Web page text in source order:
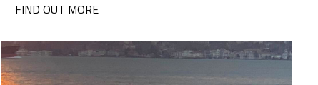
FIND OUT MORE